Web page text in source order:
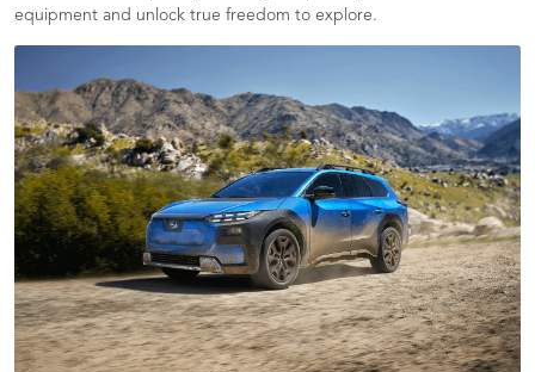
equipment and unlock true freedom to explore.